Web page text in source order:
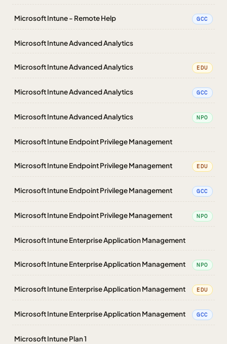
Microsoft Intune - Remote Help GCC
Microsoft Intune Advanced Analytics
Microsoft Intune Advanced Analytics EDU
Microsoft Intune Advanced Analytics GCC
Microsoft Intune Advanced Analytics NPO
Microsoft Intune Endpoint Privilege Management
Microsoft Intune Endpoint Privilege Management EDU
Microsoft Intune Endpoint Privilege Management GCC
Microsoft Intune Endpoint Privilege Management NPO
Microsoft Intune Enterprise Application Management
Microsoft Intune Enterprise Application Management NPO
Microsoft Intune Enterprise Application Management EDU
Microsoft Intune Enterprise Application Management GCC
Microsoft Intune Plan 1